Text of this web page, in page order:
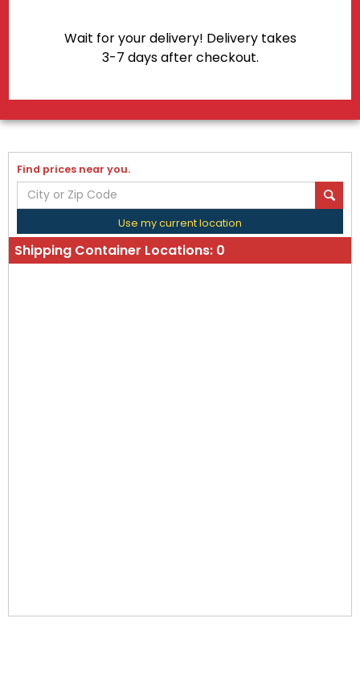
Wait for your delivery! Delivery takes
3-7 days after checkout.
Find prices near you.
Use my current location
Shipping Container Locations: 0